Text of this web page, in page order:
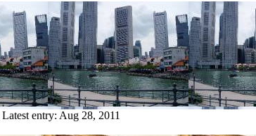
Latest entry: Aug 28, 2011